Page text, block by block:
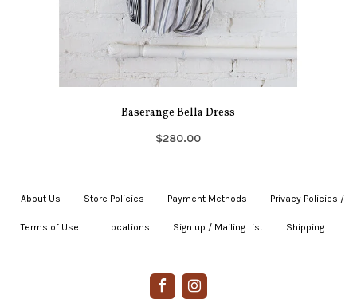
Baserange Bella Dress
$280.00
About Us Store Policies Payment Methods Privacy Policies /
Terms of Use Locations Sign up / Mailing List Shipping